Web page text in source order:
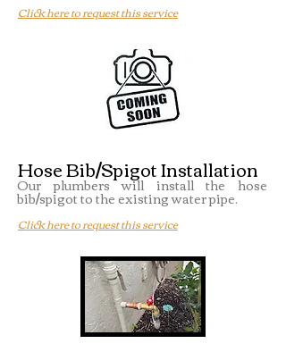
Click here to request this service
Hose Bib/Spigot Installation
Our plumbers will install the hose
bib/spigot to the existing water pipe.
Click here to request this service